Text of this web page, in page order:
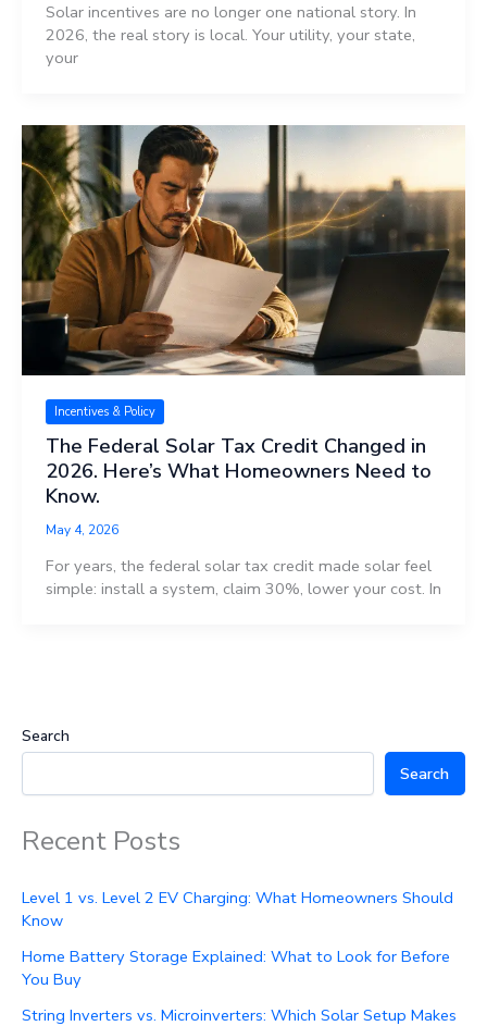
Solar incentives are no longer one national story. In
2026, the real story is local. Your utility, your state,
your
Incentives & Policy
The Federal Solar Tax Credit Changed in
2026. Here’s What Homeowners Need to
Know.
May 4, 2026
For years, the federal solar tax credit made solar feel
simple: install a system, claim 30%, lower your cost. In
Search
Search
Recent Posts
Level 1 vs. Level 2 EV Charging: What Homeowners Should
Know
Home Battery Storage Explained: What to Look for Before
You Buy
String Inverters vs. Microinverters: Which Solar Setup Makes